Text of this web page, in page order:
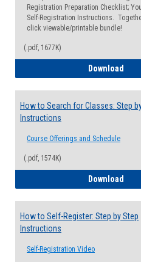
Registration Preparation Checklist;
Self-Registration Instructions.
click viewable/printable bundle!
(.pdf, 1677K)
Download
How to Search for Classes: Step
Instructions
Course Offerings and Schedule
(.pdf, 1574K)
Download
How to Self-Register: Step by Step
Instructions
Self-Registration Video